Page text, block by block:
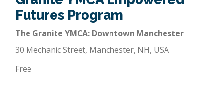
Futures Program
The Granite YMCA: Downtown Manchester
30 Mechanic Street, Manchester, NH, USA
Free